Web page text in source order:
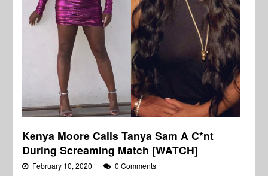
Kenya Moore Calls Tanya Sam A C*nt
During Screaming Match [WATCH]
February 10, 2020 0 Comments